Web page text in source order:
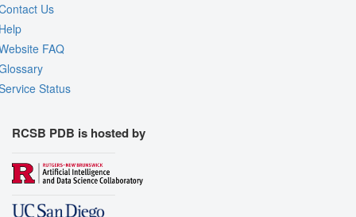
Us
FAQ
Status
RCSB PDB is hosted by